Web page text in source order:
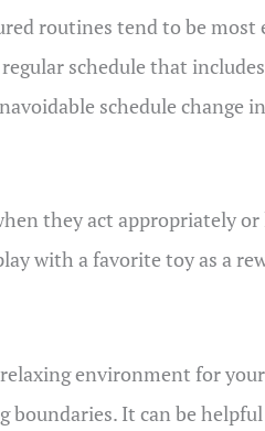
routines tend to be
schedule that
schedule change
they act appropriately
with a favorite toy as a
relaxing environment for
boundaries. It can be